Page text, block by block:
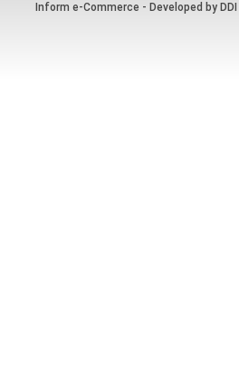
Inform e-Commerce - Developed by